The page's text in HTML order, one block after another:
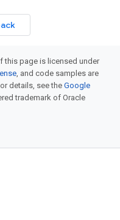
this page is licensed under
, and code samples are
details, see the Google
trademark of Oracle